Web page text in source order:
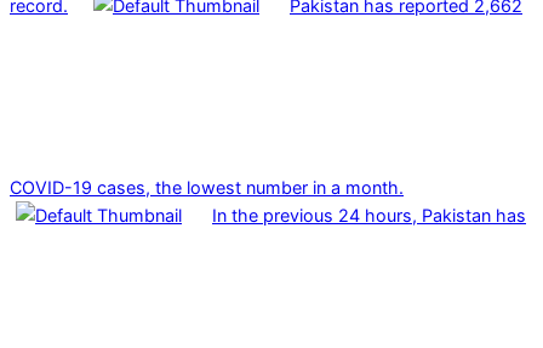
record.
Pakistan has reported 2,662
COVID-19 cases, the lowest number in a month.
In the previous 24 hours, Pakistan has